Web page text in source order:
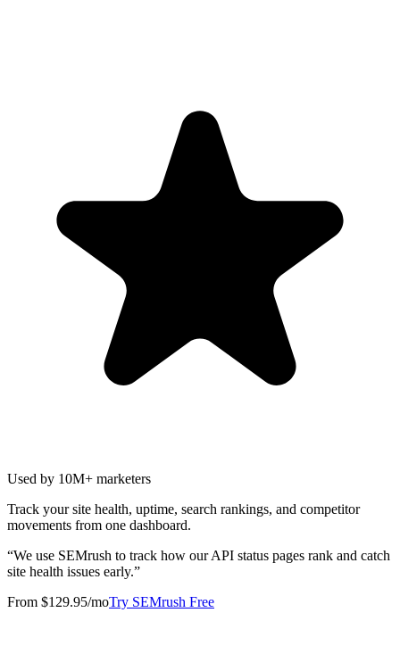
Used by 10M+ marketers
Track your site health, uptime, search rankings, and competitor
movements from one dashboard.
“We use SEMrush to track how our API status pages rank and catch
site health issues early.”
From $129.95/moTry SEMrush Free